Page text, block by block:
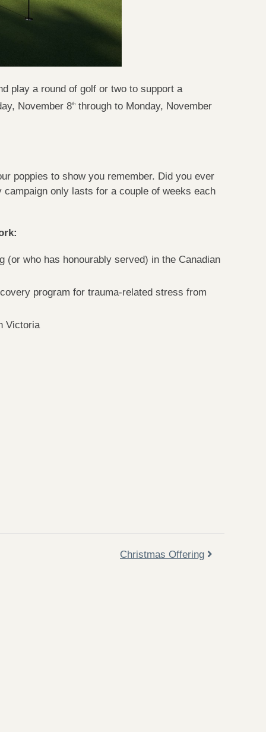
play a round of golf or two to support a
November 8ththrough to Monday, November
poppies to show you remember. Did you ever
campaign only lasts for a couple of weeks each
who has honourably served) in the Canadian
program for trauma-related stress from
Victoria
Christmas Offering